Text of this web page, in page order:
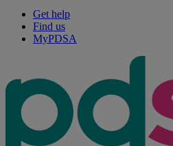
Get help
Find us
MyPDSA